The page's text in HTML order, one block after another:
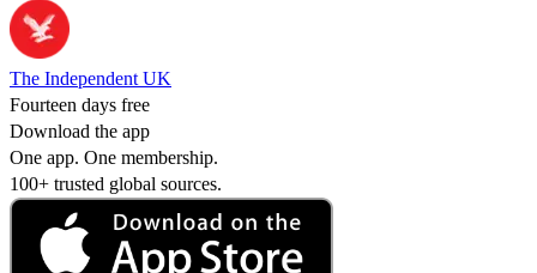
The Independent UK
Fourteen days free
Download the app
One app. One membership.
100+ trusted global sources.